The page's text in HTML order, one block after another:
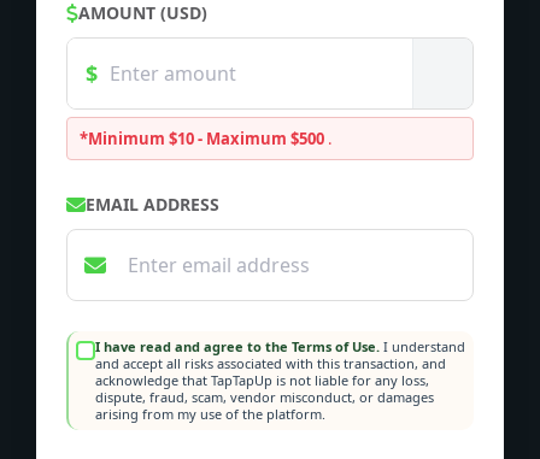
AMOUNT (USD)
*Minimum $10 - Maximum $500 .
EMAIL ADDRESS
I have read and agree to the Terms of Use. I understand
and accept all risks associated with this transaction, and
acknowledge that TapTapUp is not liable for any loss,
dispute, fraud, scam, vendor misconduct, or damages
arising from my use of the platform.